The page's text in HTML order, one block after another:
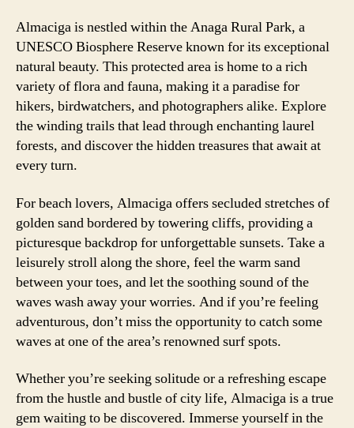
Almaciga is nestled within the Anaga Rural Park, a
UNESCO Biosphere Reserve known for its exceptional
natural beauty. This protected area is home to a rich
variety of flora and fauna, making it a paradise for
hikers, birdwatchers, and photographers alike. Explore
the winding trails that lead through enchanting laurel
forests, and discover the hidden treasures that await at
every turn.
For beach lovers, Almaciga offers secluded stretches of
golden sand bordered by towering cliffs, providing a
picturesque backdrop for unforgettable sunsets. Take a
leisurely stroll along the shore, feel the warm sand
between your toes, and let the soothing sound of the
waves wash away your worries. And if you’re feeling
adventurous, don’t miss the opportunity to catch some
waves at one of the area’s renowned surf spots.
Whether you’re seeking solitude or a refreshing escape
from the hustle and bustle of city life, Almaciga is a true
gem waiting to be discovered. Immerse yourself in the